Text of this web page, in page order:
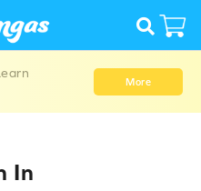
More
In